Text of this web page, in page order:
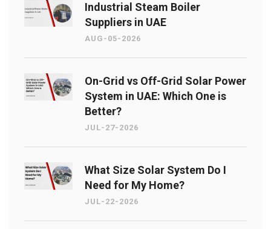
Industrial Steam Boiler
Suppliers in UAE
AUG-05-2026
On-Grid vs Off-Grid Solar Power
System in UAE: Which One is
Better?
JUL-27-2026
What Size Solar System Do I
Need for My Home?
JUL-22-2026